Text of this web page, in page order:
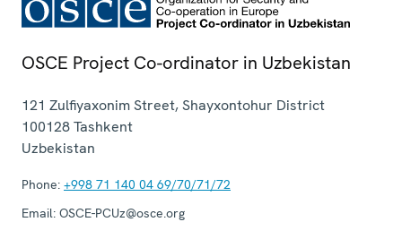
OSCE Project Co-ordinator in Uzbekistan
121 Zulfiyaxonim Street, Shayxontohur District
100128Tashkent
Uzbekistan
Phone: +998 71 140 04 69/70/71/72
Email: OSCE-PCUz@osce.org